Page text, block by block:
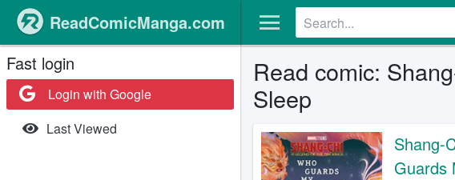
ReadComicManga.com
Fast login
Login with Google
Last Viewed
Read comic:
Sleep
Shang-
Guards